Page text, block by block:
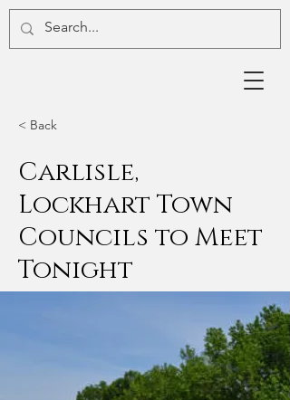
< Back
Carlisle,
Lockhart Town
Councils to Meet
Tonight